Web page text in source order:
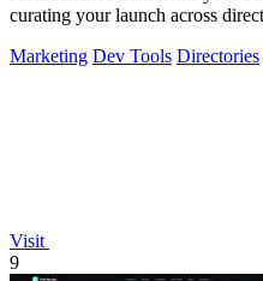
curating your launch across
Marketing Dev Tools Directories
Visit
9